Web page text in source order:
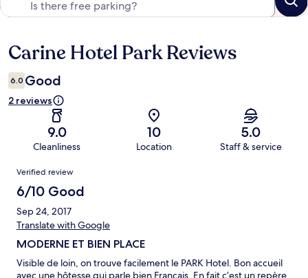
Reviews
Carine Hotel Park Reviews
6.0 Good
2 reviews
9.0
Cleanliness
10
Location
5.0
Staff & service
Reviews
Verified review
6/10 Good
Sep 24, 2017
Translate with Google
MODERNE ET BIEN PLACE
Visible de loin, on trouve facilement le PARK Hotel. Bon accueil
avec une hôtesse qui parle bien Français. En fait c’est un repère